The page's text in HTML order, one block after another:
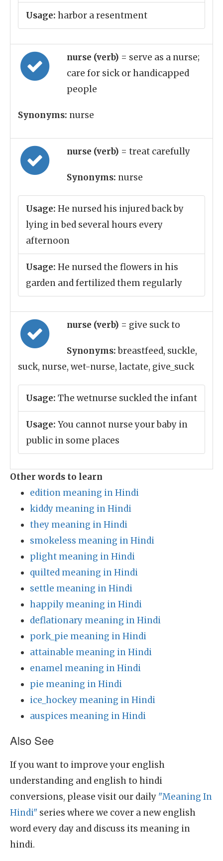
Usage: harbor a resentment
nurse (verb) = serve as a nurse;
care for sick or handicapped
people
Synonyms: nurse
nurse (verb) = treat carefully
Synonyms: nurse
Usage: He nursed his injured back by
lying in bed several hours every
afternoon
Usage: He nursed the flowers in his
garden and fertilized them regularly
nurse (verb) = give suck to
Synonyms:breastfeed, suckle,
suck, nurse, wet-nurse, lactate, give_suck
Usage: The wetnurse suckled the infant
Usage: You cannot nurse your baby in
public in some places
Other words to learn
edition meaning in Hindi
kiddy meaning in Hindi
they meaning in Hindi
smokeless meaning in Hindi
plight meaning in Hindi
quilted meaning in Hindi
settle meaning in Hindi
happily meaning in Hindi
deflationary meaning in Hindi
pork_pie meaning in Hindi
attainable meaning in Hindi
enamel meaning in Hindi
pie meaning in Hindi
ice_hockey meaning in Hindi
auspices meaning in Hindi
Also See
If you want to improve your english
understanding and english to hindi
conversions, please visit our daily "Meaning In
Hindi" series where we cover a new english
word every day and discuss its meaning in
hindi.